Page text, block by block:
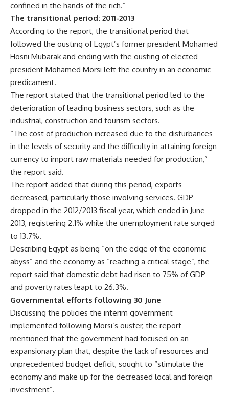
confined in the hands of the rich.”
The transitional period: 2011-2013
According to the report, the transitional period that
followed the ousting of Egypt’s former president Mohamed
Hosni Mubarak and ending with the ousting of elected
president Mohamed Morsi left the country in an economic
predicament.
The report stated that the transitional period led to the
deterioration of leading business sectors, such as the
industrial, construction and tourism sectors.
“The cost of production increased due to the disturbances
in the levels of security and the difficulty in attaining foreign
currency to import raw materials needed for production,”
the report said.
The report added that during this period, exports
decreased, particularly those involving services. GDP
dropped in the 2012/2013 fiscal year, which ended in June
2013, registering 2.1% while the unemployment rate surged
to 13.7%.
Describing Egypt as being “on the edge of the economic
abyss” and the economy as “reaching a critical stage”, the
report said that domestic debt had risen to 75% of GDP
and poverty rates leapt to 26.3%.
Governmental efforts following 30 June
Discussing the policies the interim government
implemented following Morsi’s ouster, the report
mentioned that the government had focused on an
expansionary plan that, despite the lack of resources and
unprecedented budget deficit, sought to “stimulate the
economy and make up for the decreased local and foreign
investment”.